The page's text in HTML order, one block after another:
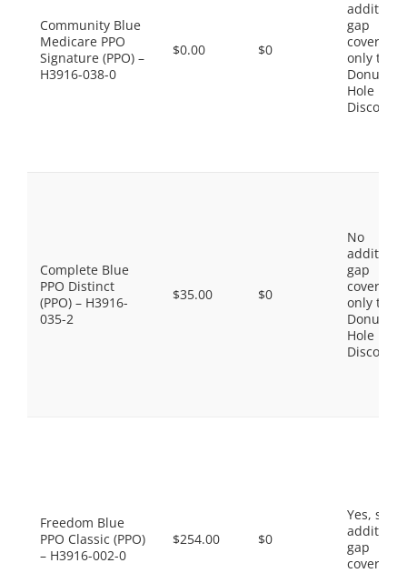
Community Blue
Medicare PPO
Signature (PPO) –
H3916-038-0
$0.00 $0
gap
coverage,
only the
Donut
Hole
Discount
Complete Blue
PPO Distinct
(PPO) – H3916-
035-2
$35.00 $0
No
gap
coverage,
only the
Donut
Hole
Discount
Freedom Blue
PPO Classic (PPO)
– H3916-002-0
$254.00 $0
Yes, some
gap
coverage.